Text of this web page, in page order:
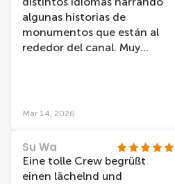
algunas historias de
monumentos que están al
rededor del canal. Muy
Mar 14, 2026
Su Wa
Eine tolle Crew begrüßt
einen lächelnd und